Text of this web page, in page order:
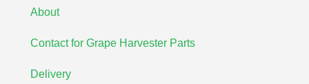
About
Contact for Grape Harvester Parts
Delivery